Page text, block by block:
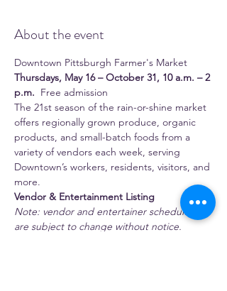
About the event
Downtown Pittsburgh Farmer's Market
Thursdays, May 16 – October 31, 10 a.m. – 2
p.m. Free admission
The 21st season of the rain-or-shine market
offers regionally grown produce, organic
products, and small-batch foods from a
variety of vendors each week, serving
Downtown’s workers, residents, visitors, and
more.
Vendor & Entertainment Listing
Note: vendor and entertainer schedules
are subject to change without notice.